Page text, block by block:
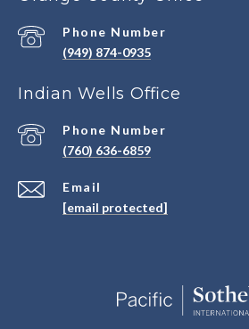
Phone Number
(949) 874-0935
Indian Wells Office
Email
[email protected]
Phone Number
(760) 636-6859